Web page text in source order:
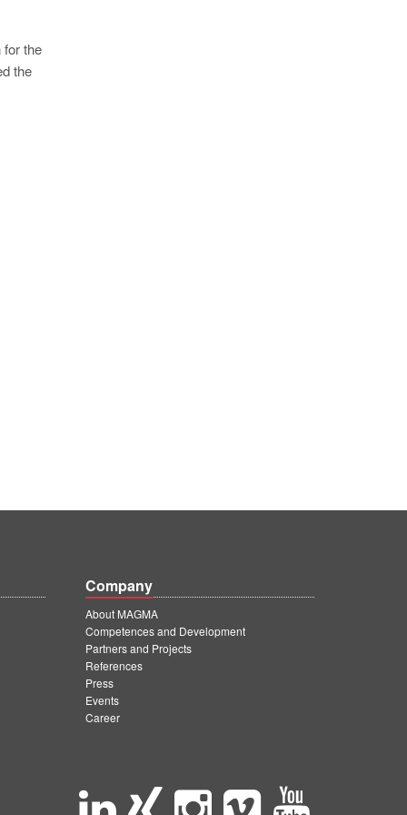
for the
the
Company
About MAGMA
Competences and Development
Partners and Projects
References
Press
Events
Career